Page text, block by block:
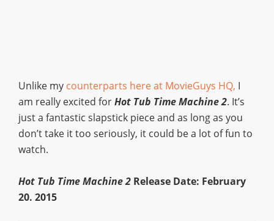
Unlike my counterparts here at MovieGuys HQ, I
am really excited forHot Tub Time Machine 2. It’s
just a fantastic slapstick piece and as long as you
don’t take it too seriously, it could be a lot of fun to
watch.
Hot Tub Time Machine 2 Release Date: February
20. 2015